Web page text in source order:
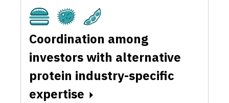
CultivatedFermentationPlant-Based
Coordination among
investors with alternative
protein industry-specific
expertise